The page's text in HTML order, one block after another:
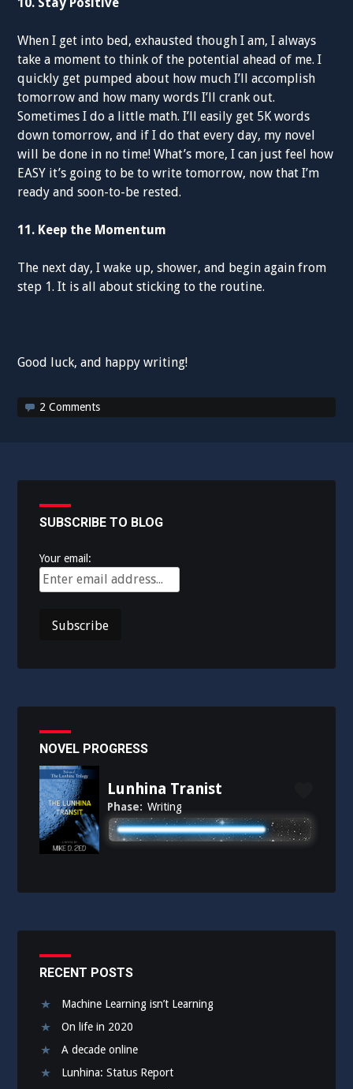
When I get into bed, exhausted though I am, I always
take a moment to think of the potential ahead of me. I
quickly get pumped about how much I’ll accomplish
tomorrow and how many words I’ll crank out.
Sometimes I do a little math. I’ll easily get 5K words
down tomorrow, and if I do that every day, my novel
will be done in no time! What’s more, I can just feel how
EASY it’s going to be to write tomorrow, now that I’m
ready and soon-to-be rested.
11. Keep the Momentum
The next day, I wake up, shower, and begin again from
step 1. It is all about sticking to the routine.
Good luck, and happy writing!
2 Comments
SUBSCRIBE TO BLOG
Your email:
NOVEL PROGRESS
Lunhina Tranist
Phase: Writing
RECENT POSTS
Machine Learning isn’t Learning
On life in 2020
A decade online
Lunhina: Status Report